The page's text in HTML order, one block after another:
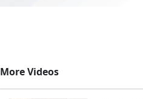
More Videos